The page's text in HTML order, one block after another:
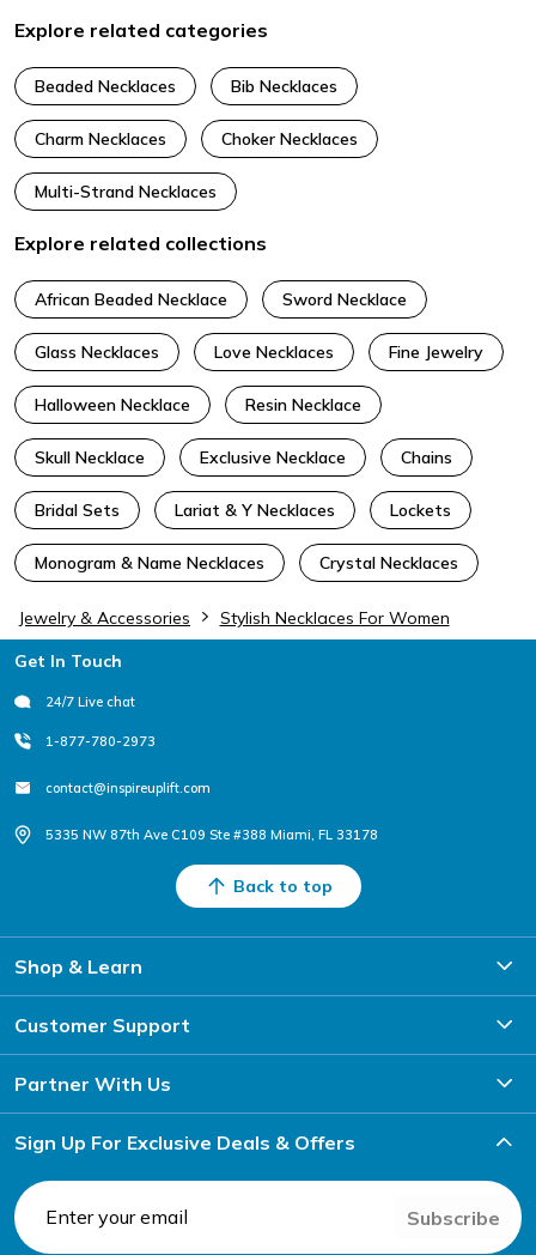
Explore related categories
Beaded Necklaces Bib Necklaces
Charm Necklaces Choker Necklaces
Multi-Strand Necklaces
Explore related collections
African Beaded Necklace Sword Necklace
Glass Necklaces Love Necklaces Fine Jewelry
Halloween Necklace Resin Necklace
Skull Necklace Exclusive Necklace Chains
Bridal Sets Lariat & Y Necklaces Lockets
Monogram & Name Necklaces Crystal Necklaces
Jewelry & Accessories Stylish Necklaces For Women
Footer
Get In Touch
24/7 Live chat
1-877-780-2973
contact@inspireuplift.com
5335 NW 87th Ave C109 Ste #388 Miami, FL 33178
Back to top
Shop & Learn
Customer Support
Partner With Us
Sign Up For Exclusive Deals & Offers
Subscribe